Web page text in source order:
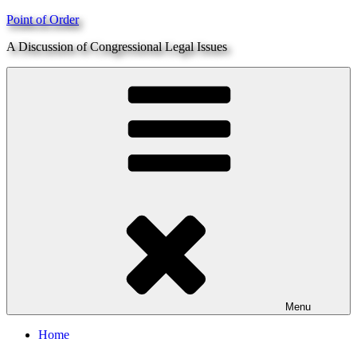
Point of Order
A Discussion of Congressional Legal Issues
Menu
Home